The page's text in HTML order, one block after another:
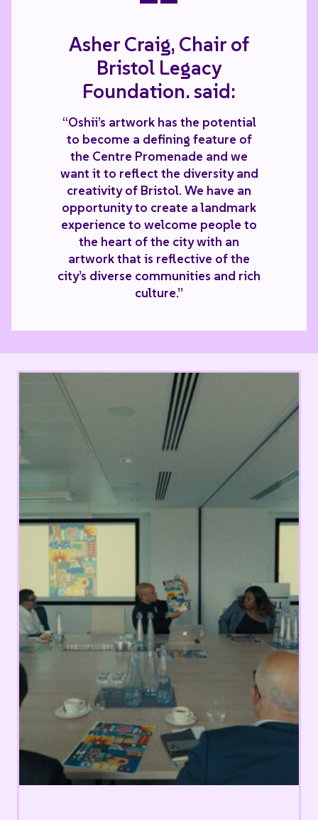
Asher Craig, Chair of
Bristol Legacy
Foundation. said:
“Oshii’s artwork has the potential
to become a defining feature of
the Centre Promenade and we
want it to reflect the diversity and
creativity of Bristol. We have an
opportunity to create a landmark
experience to welcome people to
the heart of the city with an
artwork that is reflective of the
city’s diverse communities and rich
culture.”